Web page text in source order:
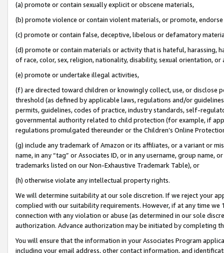
(a) promote or contain sexually explicit or obscene materials,
(b) promote violence or contain violent materials, or promote,
(c) promote or contain false, deceptive, libelous or defamatory
(d) promote or contain materials or activity that is hateful, harassing,
of race, color, sex, religion, nationality, disability, sexual orientation, or
(e) promote or undertake illegal activities,
(f) are directed toward children or knowingly collect, use, or
threshold (as defined by applicable laws, regulations and/or
permits, guidelines, codes of practice, industry standards, self-
governmental authority related to child protection (for example, if
regulations promulgated thereunder or the Children’s Online
(g) include any trademark of Amazon or its affiliates, or a variant or
name, in any “tag” or Associates ID, or in any username, group
trademarks listed on our Non-Exhaustive Trademark Table), or
(h) otherwise violate any intellectual property rights.
We will determine suitability at our sole discretion. If we reject your
complied with our suitability requirements. However, if at any time
connection with any violation or abuse (as determined in our sole
authorization. Advance authorization may be initiated by completing
You will ensure that the information in your Associates Program
including your email address, other contact information, and